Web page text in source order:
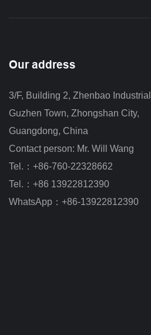
Our address
3/F, Building 2, Zhenbao
Guzhen Town, Zhongshan City,
Guangdong, China
Contact person: Mr. Will Wang
Tel.：+86-760-22328662
Tel.：+86 13922812390
WhatsApp：+86-13922812390